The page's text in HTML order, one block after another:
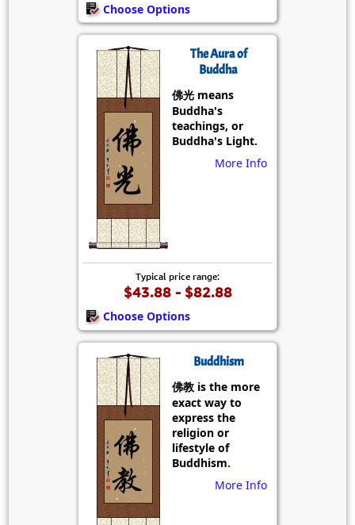
Choose Options
The Aura of
Buddha
佛光 means
Buddha's
teachings, or
Buddha's Light.
More Info
Typical price range:
$43.88 - $82.88
Choose Options
Buddhism
佛教 is the more
exact way to
express the
religion or
lifestyle of
Buddhism.
More Info